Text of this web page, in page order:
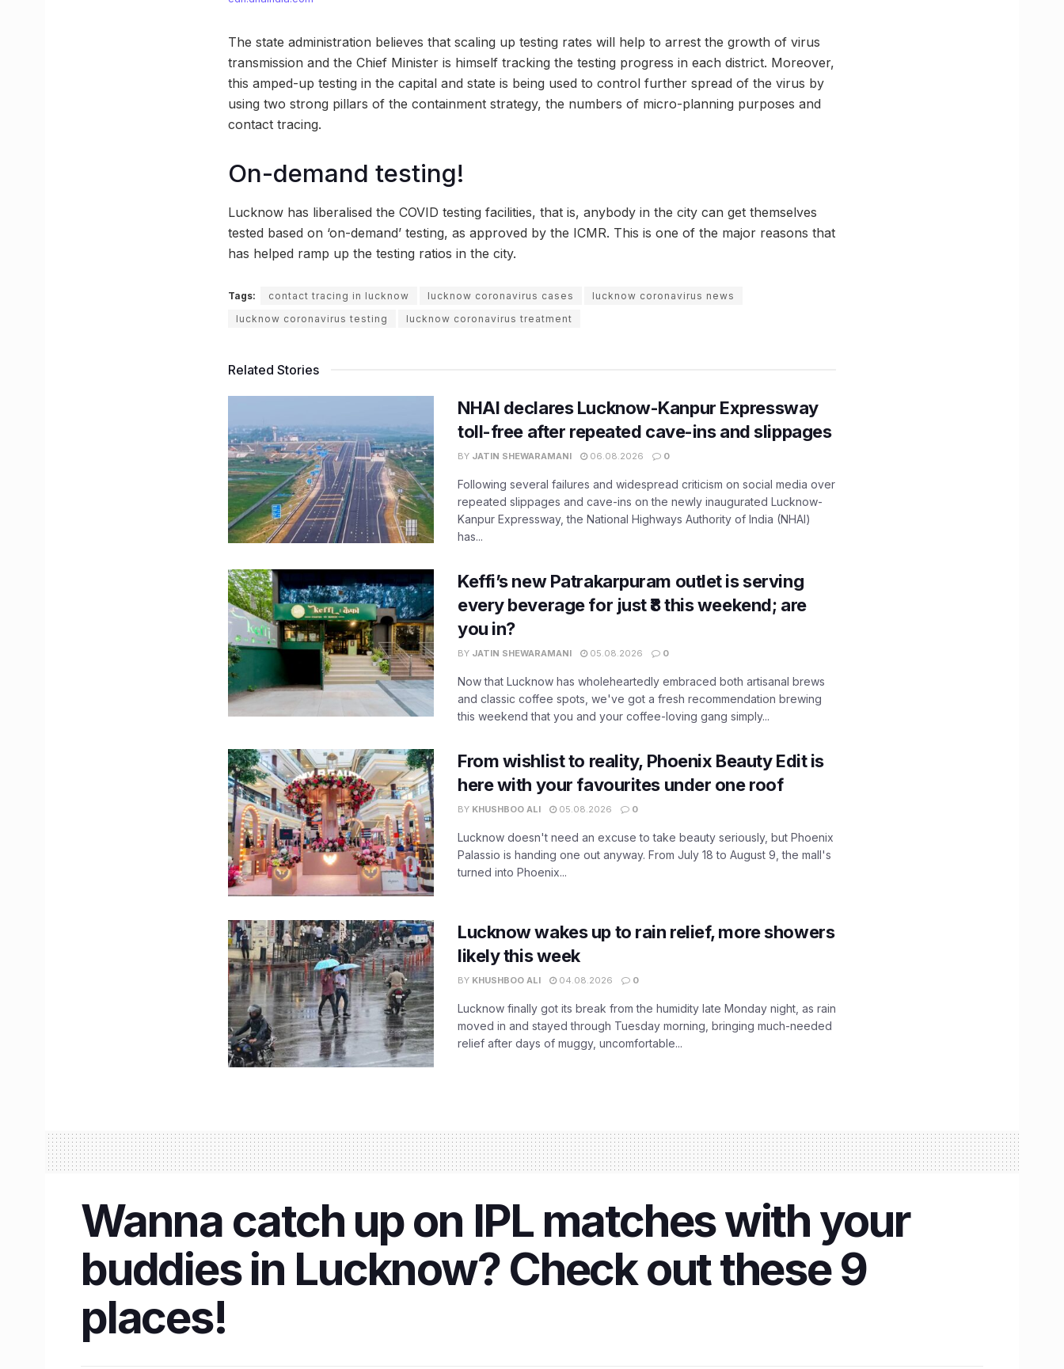
The state administration believes that scaling up testing rates will help to arrest the growth of virus
transmission and the Chief Minister is himself tracking the testing progress in each district. Moreover,
this amped-up testing in the capital and state is being used to control further spread of the virus by
using two strong pillars of the containment strategy, the numbers of micro-planning purposes and
contact tracing.
On-demand testing!
Lucknow has liberalised the COVID testing facilities, that is, anybody in the city can get themselves
tested based on ‘on-demand’ testing, as approved by the ICMR. This is one of the major reasons that
has helped ramp up the testing ratios in the city.
Tags: contact tracing in lucknow lucknow coronavirus cases
lucknow coronavirus news
lucknow coronavirus testing
lucknow coronavirus treatment
Related Stories
NHAI declares Lucknow-Kanpur Expressway
toll-free after repeated cave-ins and slippages
BY JATIN SHEWARAMANI 06.08.2026 0
Following several failures and widespread criticism on social media over
repeated slippages and cave-ins on the newly inaugurated Lucknow-
Kanpur Expressway, the National Highways Authority of India (NHAI)
has...
Keffi’s new Patrakarpuram outlet is serving
every beverage for just ₹8 this weekend; are
you in?
BY JATIN SHEWARAMANI 05.08.2026 0
Now that Lucknow has wholeheartedly embraced both artisanal brews
and classic coffee spots, we've got a fresh recommendation brewing
this weekend that you and your coffee-loving gang simply...
From wishlist to reality, Phoenix Beauty Edit is
here with your favourites under one roof
BY KHUSHBOO ALI 05.08.2026 0
Lucknow doesn't need an excuse to take beauty seriously, but Phoenix
Palassio is handing one out anyway. From July 18 to August 9, the mall's
turned into Phoenix...
Lucknow wakes up to rain relief, more showers
likely this week
BY KHUSHBOO ALI 04.08.2026 0
Lucknow finally got its break from the humidity late Monday night, as rain
moved in and stayed through Tuesday morning, bringing much-needed
relief after days of muggy, uncomfortable...
Wanna catch up on IPL matches with your
buddies in Lucknow? Check out these 9
places!